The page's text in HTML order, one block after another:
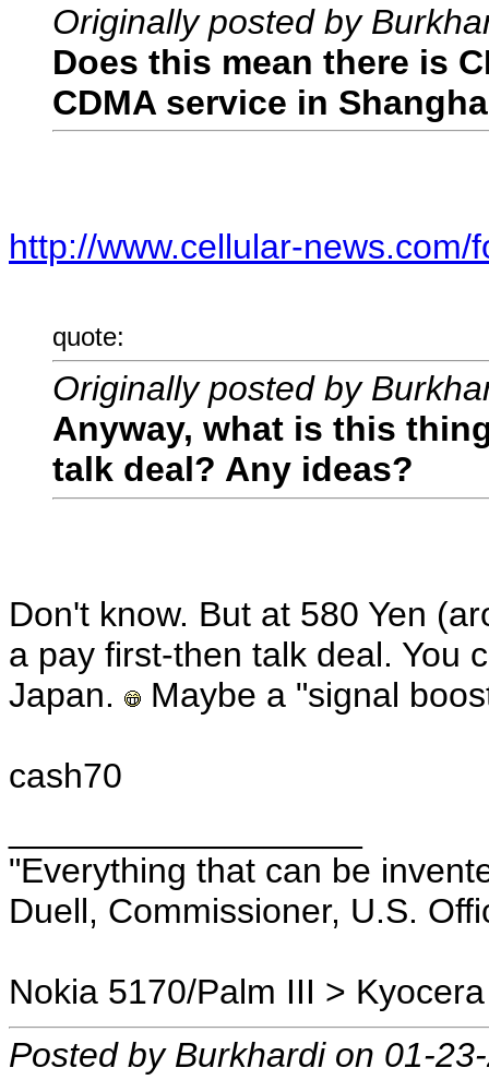
Originally posted by
Does this mean there is
CDMA service in
http://www.cellular-
quote:
Originally posted by
Anyway, what is this
talk deal? Any ideas?
Don't know. But at 580 Yen
a pay first-then talk deal. You
Japan.
Maybe a "signal
cash70
"Everything that can be
Duell, Commissioner, U.S.
Nokia 5170/Palm III >
Posted by Burkhardi on 01-